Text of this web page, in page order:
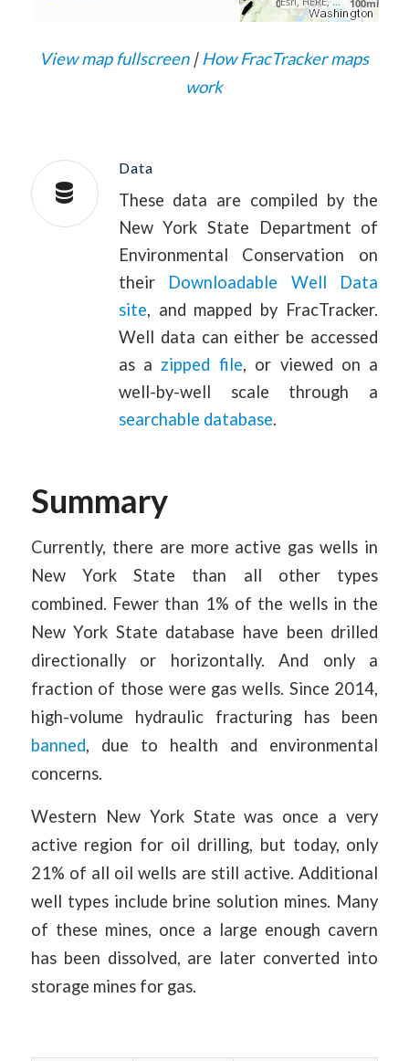
View map fullscreen| How FracTracker maps
work
Data
These data are compiled by the
New York State Department of
Environmental Conservation on
their Downloadable Well Data
site, and mapped by FracTracker.
Well data can either be accessed
as a zipped file, or viewed on a
well-by-well scale through a
searchable database.
Summary
Currently, there are more active gas wells in
New York State than all other types
combined. Fewer than 1% of the wells in the
New York State database have been drilled
directionally or horizontally. And only a
fraction of those were gas wells. Since 2014,
high-volume hydraulic fracturing has been
banned, due to health and environmental
concerns.
Western New York State was once a very
active region for oil drilling, but today, only
21% of all oil wells are still active. Additional
well types include brine solution mines. Many
of these mines, once a large enough cavern
has been dissolved, are later converted into
storage mines for gas.